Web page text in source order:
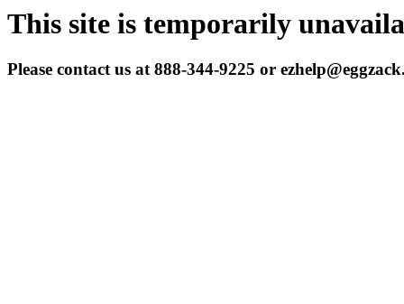
This site is temporarily
Please contact us at 888-344-9225 or